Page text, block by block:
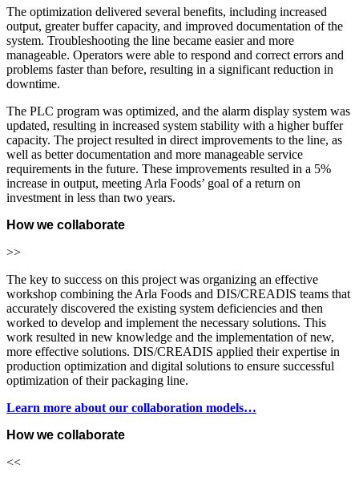
The optimization delivered several benefits, including increased
output, greater buffer capacity, and improved documentation of the
system. Troubleshooting the line became easier and more
manageable. Operators were able to respond and correct errors and
problems faster than before, resulting in a significant reduction in
downtime.
The PLC program was optimized, and the alarm display system was
updated, resulting in increased system stability with a higher buffer
capacity. The project resulted in direct improvements to the line, as
well as better documentation and more manageable service
requirements in the future. These improvements resulted in a 5%
increase in output, meeting Arla Foods’ goal of a return on
investment in less than two years.
How we collaborate
>>
The key to success on this project was organizing an effective
workshop combining the Arla Foods and DIS/CREADIS teams that
accurately discovered the existing system deficiencies and then
worked to develop and implement the necessary solutions. This
work resulted in new knowledge and the implementation of new,
more effective solutions. DIS/CREADIS applied their expertise in
production optimization and digital solutions to ensure successful
optimization of their packaging line.
Learn more about our collaboration models…
How we collaborate
<<